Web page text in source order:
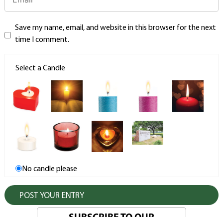
Save my name, email, and website in this browser for the next
time I comment.
Select a Candle
No candle please